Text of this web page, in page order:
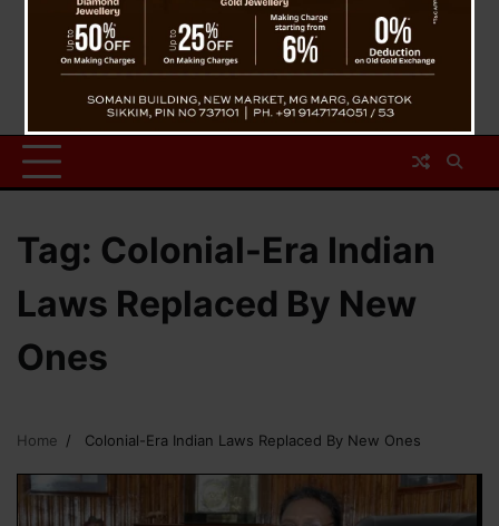
Tag: Colonial-Era Indian
Laws Replaced By New
Ones
Home Colonial-Era Indian Laws Replaced By New Ones